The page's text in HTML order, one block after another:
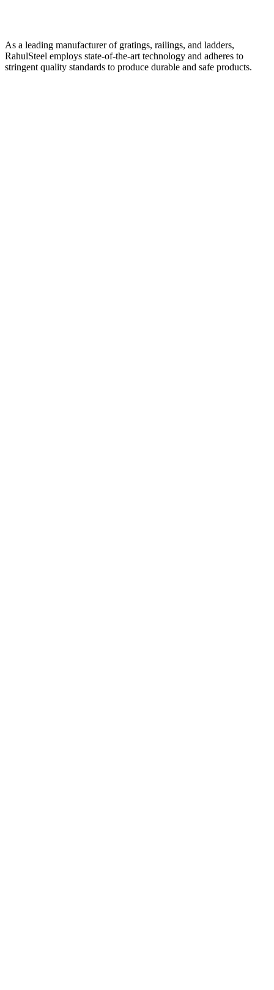
As a leading manufacturer of gratings, railings, and ladders,
RahulSteel employs state-of-the-art technology and adheres to
stringent quality standards to produce durable and safe products.